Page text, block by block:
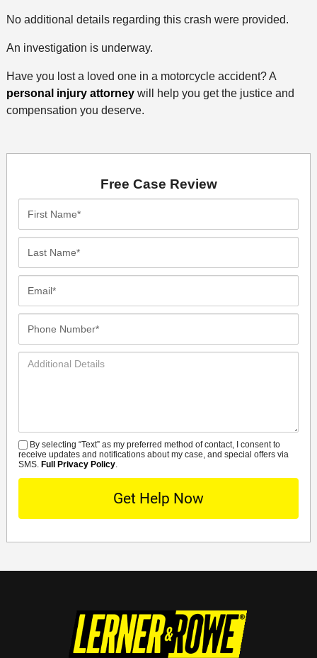
No additional details regarding this crash were provided.
An investigation is underway.
Have you lost a loved one in a motorcycle accident? A
personal injury attorneywill help you get the justice and
compensation you deserve.
Free Case Review
Additional
SMS
By selecting “Text” as my preferred method of contact, I consent to
receive updates and notifications about my case, and special offers via
SMS. Full Privacy Policy.